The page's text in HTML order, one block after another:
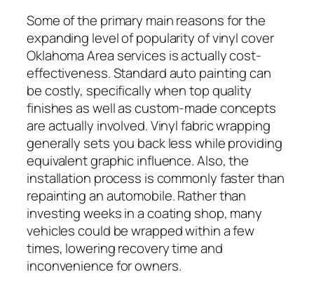
Some of the primary main reasons for the
expanding level of popularity of vinyl cover
Oklahoma Area services is actually cost-
effectiveness. Standard auto painting can
be costly, specifically when top quality
finishes as well as custom-made concepts
are actually involved. Vinyl fabric wrapping
generally sets you back less while providing
equivalent graphic influence. Also, the
installation process is commonly faster than
repainting an automobile. Rather than
investing weeks in a coating shop, many
vehicles could be wrapped within a few
times, lowering recovery time and
inconvenience for owners.